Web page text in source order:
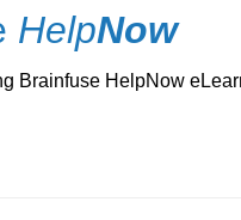
HelpNow
Brainfuse HelpNow